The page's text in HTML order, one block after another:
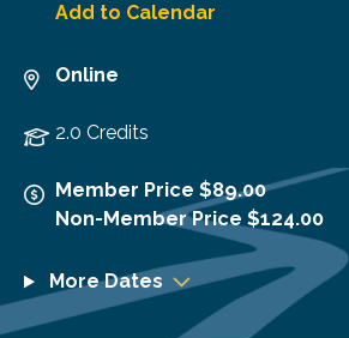
Add to Calendar
Online
2.0 Credits
Member Price $89.00
Non-Member Price $124.00
More Dates